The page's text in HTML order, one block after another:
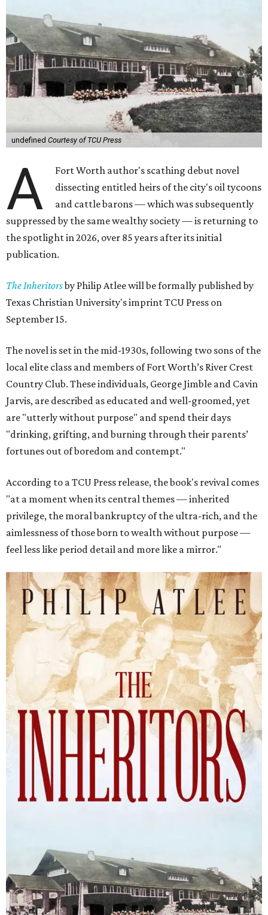
undefined Courtesy of TCU Press
A
Fort Worth author's scathing debut novel
dissecting entitled heirs of the city's oil tycoons
and cattle barons — which was subsequently
suppressed by the same wealthy society — is returning to
the spotlight in 2026, over 85 years after its initial
publication.
The Inheritorsby Philip Atlee will be formally published by
Texas Christian University's imprint TCU Press on
September 15.
The novel is set in the mid-1930s, following two sons of the
local elite class and members of Fort Worth’s River Crest
Country Club. These individuals, George Jimble and Cavin
Jarvis, are described as educated and well-groomed, yet
are "utterly without purpose" and spend their days
"drinking, grifting, and burning through their parents’
fortunes out of boredom and contempt."
According to a TCU Press release, the book's revival comes
"at a moment when its central themes — inherited
privilege, the moral bankruptcy of the ultra-rich, and the
aimlessness of those born to wealth without purpose —
feel less like period detail and more like a mirror."